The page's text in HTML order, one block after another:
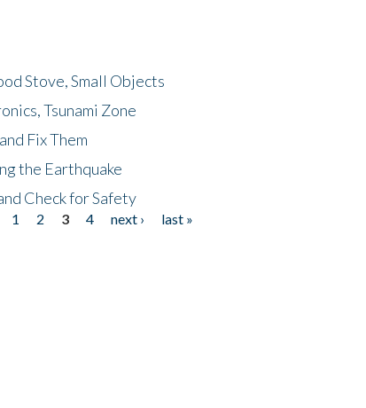
Stove, Small Objects
Tsunami Zone
Fix Them
the Earthquake
Check for Safety
1 2 3 4 next ›
last »